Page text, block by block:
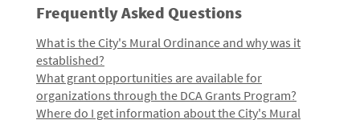
Frequently Asked Questions
What is the City's Mural Ordinance and why was it
established?
What grant opportunities are available for
organizations through the DCA Grants Program?
Where do I get information about the City's Mural